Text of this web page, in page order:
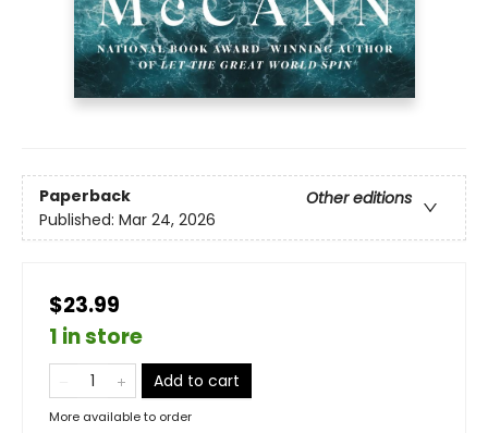
Paperback
Other editions
Published: Mar 24, 2026
$23.99
1 in store
Add to cart
More available to order